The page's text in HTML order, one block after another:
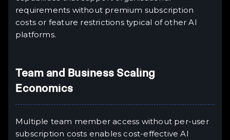
requirements without premium subscription
costs or feature restrictions typical of other AI
platforms.
Team and Business Scaling
Economics
Multiple team member access without per-user
subscription costs enables cost-effective AI